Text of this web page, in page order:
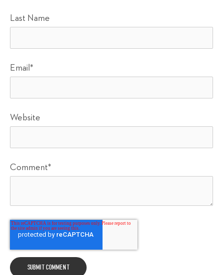
Last Name
Email *
Website
Comment*